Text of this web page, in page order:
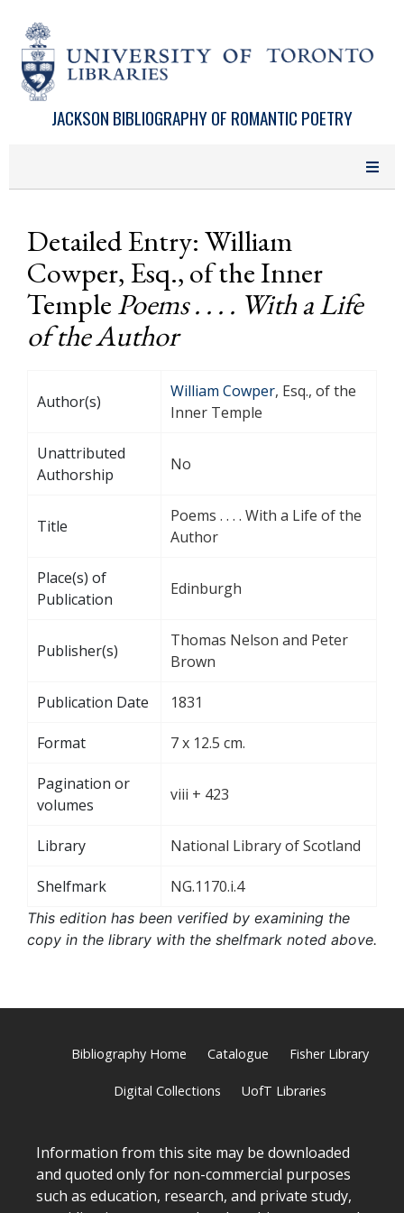
JACKSON BIBLIOGRAPHY OF ROMANTIC POETRY
Detailed Entry: William
Cowper, Esq., of the Inner
TemplePoems . . . . With a Life
of the Author
Author(s)
William Cowper, Esq., of the
Inner Temple
Unattributed
Authorship
No
Title
Poems . . . . With a Life of the
Author
Place(s) of
Publication
Edinburgh
Publisher(s)
Thomas Nelson and Peter
Brown
Publication Date 1831
Format 7 x 12.5 cm.
Pagination or
volumes
viii + 423
Library National Library of Scotland
Shelfmark NG.1170.i.4
This edition has been verified by examining the
copy in the library with the shelfmark noted above.
Bibliography Home Catalogue Fisher Library
Digital Collections UofT Libraries
Information from this site may be downloaded
and quoted only for non-commercial purposes
such as education, research, and private study,